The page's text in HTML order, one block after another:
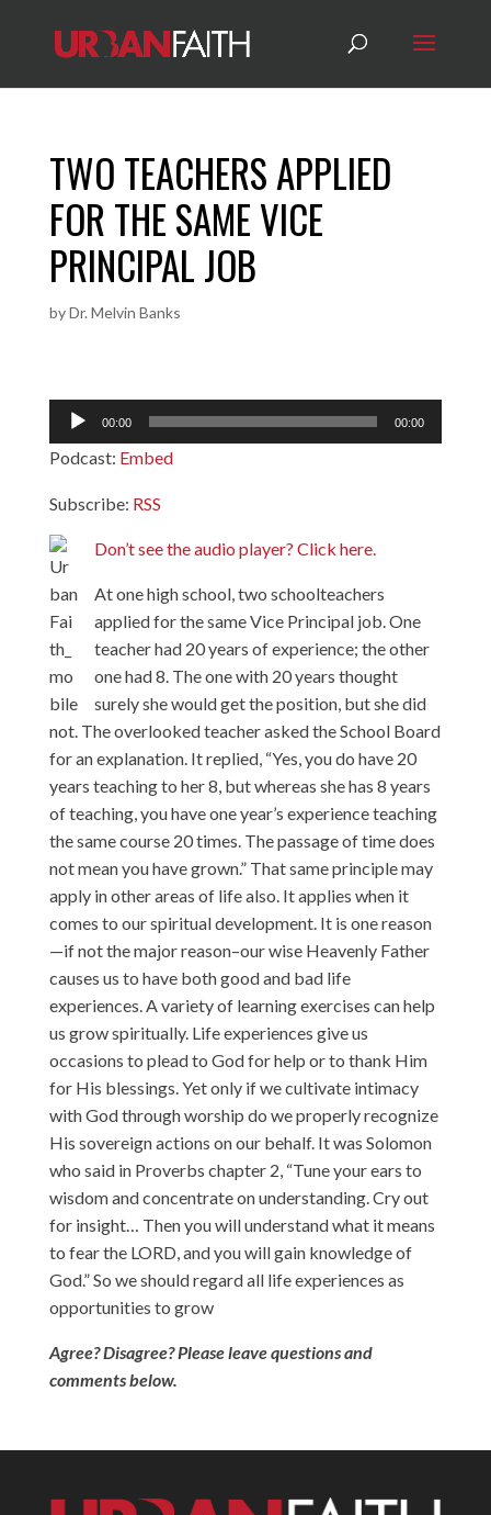
TWO TEACHERS APPLIED
FOR THE SAME VICE
PRINCIPAL JOB
byDr. Melvin Banks
Audio
Player
00:00 00:00
Podcast: Embed
Subscribe: RSS
Don’t see the audio player? Click here.
At one high school, two schoolteachers
applied for the same Vice Principal job. One
teacher had 20 years of experience; the other
one had 8. The one with 20 years thought
surely she would get the position, but she did
not. The overlooked teacher asked the School Board
for an explanation. It replied, “Yes, you do have 20
years teaching to her 8, but whereas she has 8 years
of teaching, you have one year’s experience teaching
the same course 20 times. The passage of time does
not mean you have grown.” That same principle may
apply in other areas of life also. It applies when it
comes to our spiritual development. It is one reason
—if not the major reason–our wise Heavenly Father
causes us to have both good and bad life
experiences. A variety of learning exercises can help
us grow spiritually. Life experiences give us
occasions to plead to God for help or to thank Him
for His blessings. Yet only if we cultivate intimacy
with God through worship do we properly recognize
His sovereign actions on our behalf. It was Solomon
who said in Proverbs chapter 2, “Tune your ears to
wisdom and concentrate on understanding. Cry out
for insight… Then you will understand what it means
to fear the LORD, and you will gain knowledge of
God.” So we should regard all life experiences as
opportunities to grow
Agree? Disagree? Please leave questions and
comments below.